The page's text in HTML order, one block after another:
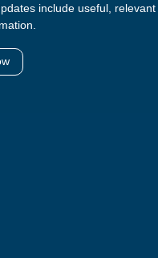
include useful, relevant